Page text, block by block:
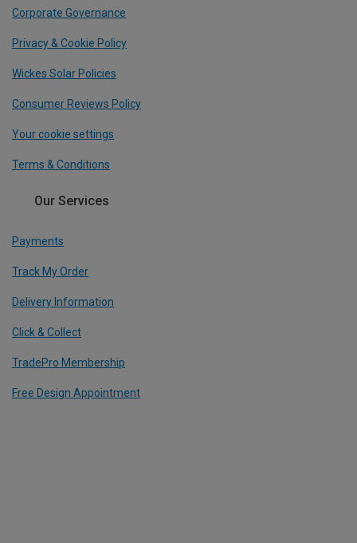
Corporate Governance
Privacy & Cookie Policy
Wickes Solar Policies
Consumer Reviews Policy
Your cookie settings
Terms & Conditions
Our Services
Payments
Track My Order
Delivery Information
Click & Collect
TradePro Membership
Free Design Appointment